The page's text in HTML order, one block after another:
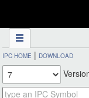
IPC HOME | DOWNLOAD